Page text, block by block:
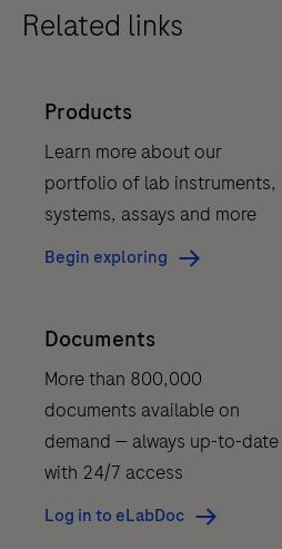
engineered
next-
generation
sequencing
(NGS).
Powered
expansion
(SBX)
chemistry.
AXELIOS
Related links
Products
Learn more about our
portfolio of lab instruments,
systems, assays and more
Begin exploring
Documents
More than 800,000
documents available on
demand — always up-to-date
with 24/7 access
Log in to eLabDoc